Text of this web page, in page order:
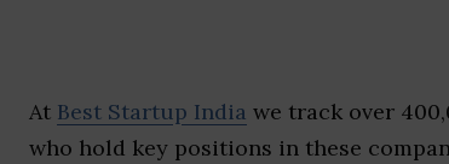
At Best Startup India we track over
who hold key positions in these